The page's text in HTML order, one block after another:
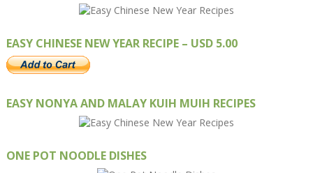
EASY CHINESE NEW YEAR RECIPE – USD 5.00
EASY NONYA AND MALAY KUIH MUIH RECIPES
ONE POT NOODLE DISHES